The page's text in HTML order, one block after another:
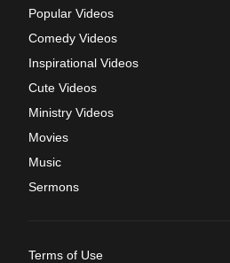
Popular Videos
Comedy Videos
Inspirational Videos
Cute Videos
Ministry Videos
Movies
Music
Sermons
Terms of Use